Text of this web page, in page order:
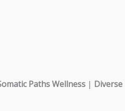
Paths Wellness | Diverse